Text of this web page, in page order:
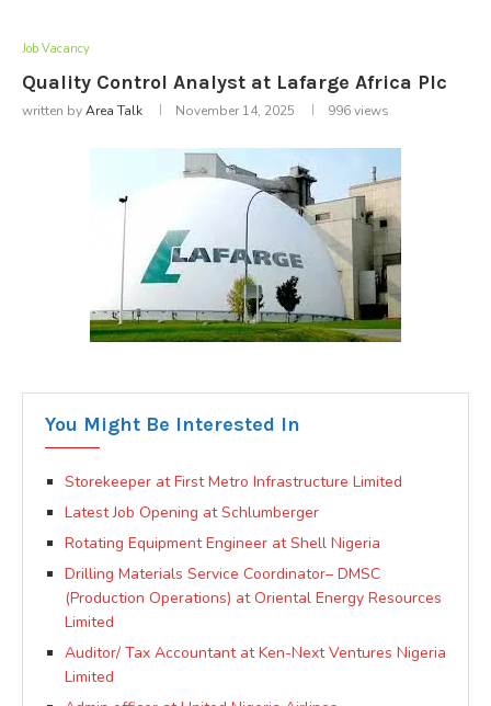
Job Vacancy
Quality Control Analyst at Lafarge Africa Plc
written byArea Talk November 14, 2025 996views
You Might Be Interested In
Storekeeper at First Metro Infrastructure Limited
Latest Job Opening at Schlumberger
Rotating Equipment Engineer at Shell Nigeria
Drilling Materials Service Coordinator– DMSC
(Production Operations) at Oriental Energy Resources
Limited
Auditor/ Tax Accountant at Ken-Next Ventures Nigeria
Limited